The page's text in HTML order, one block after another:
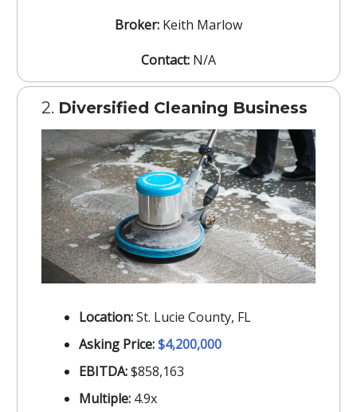
Broker: Keith Marlow
Contact: N/A
2. Diversified Cleaning Business
Location:St. Lucie County, FL
Asking Price:$4,200,000
EBITDA:$858,163
Multiple: 4.9x